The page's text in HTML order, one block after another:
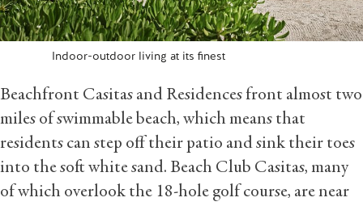
Indoor-outdoor living at its finest
Beachfront Casitas and Residences front almost two
miles of swimmable beach, which means that
residents can step off their patio and sink their toes
into the soft white sand. Beach Club Casitas, many
of which overlook the 18-hole golf course, are near